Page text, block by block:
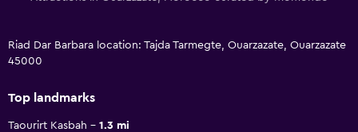
Riad Dar Barbara location: Tajda Tarmegte, Ouarzazate, Ouarzazate
45000
Top landmarks
Taourirt Kasbah
1.3 mi